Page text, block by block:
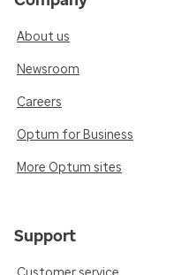
About us
Newsroom
Careers
Optum for Business
More Optum sites
Support